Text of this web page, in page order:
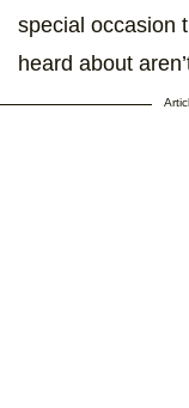
special occasion
heard about